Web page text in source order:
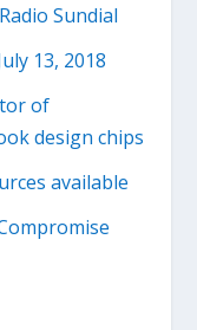
Sundial
13, 2018
of
design chips
available